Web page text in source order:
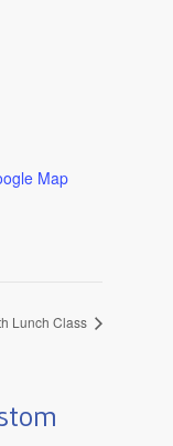
Map
Lunch Class